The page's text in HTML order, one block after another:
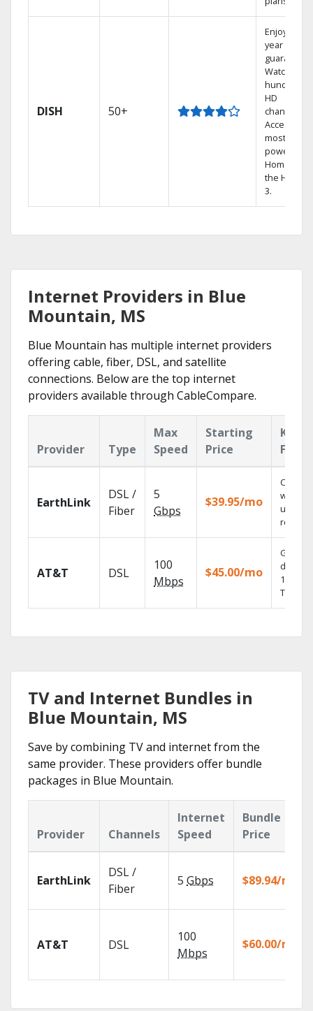
DISH 50+
Enjoy a 2-
year price
guarantee.
Watch
hundreds
HD
channels.
Access the
most
powerful
Home DVR,
the Hopper
3.
Internet Providers in Blue
Mountain, MS
Blue Mountain has multiple internet providers
offering cable, fiber, DSL, and satellite
connections. Below are the top internet
providers available through CableCompare.
Provider Type
Max
Speed
Starting
Price
Key
EarthLink
DSL /
Fiber
5
Gbps
$39.95/mo
Cloud
with
AT&T DSL
100
Mbps
$45.00/mo
Get
100%
TV.
TV and Internet Bundles in
Blue Mountain, MS
Save by combining TV and internet from the
same provider. These providers offer bundle
packages in Blue Mountain.
Provider Channels
Internet
Speed
Bundle
Price
EarthLink
DSL /
Fiber
5 Gbps $89.94/mo
AT&T DSL
100
Mbps
$60.00/mo